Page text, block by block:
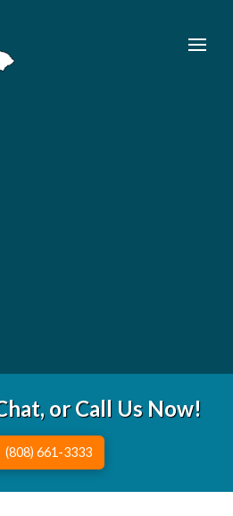
or Call Us Now!
(808) 661-3333